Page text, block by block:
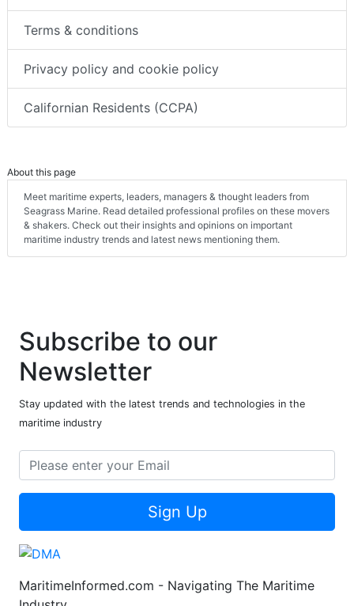
Terms & conditions
Privacy policy and cookie policy
Californian Residents (CCPA)
About this page
Meet maritime experts, leaders, managers & thought leaders from
Seagrass Marine. Read detailed professional profiles on these movers
& shakers. Check out their insights and opinions on important
maritime industry trends and latest news mentioning them.
Subscribe to our
Newsletter
Stay updated with the latest trends and technologies in the
maritime industry
Sign Up
MaritimeInformed.com - Navigating The Maritime